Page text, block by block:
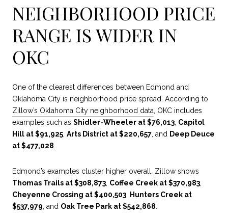
NEIGHBORHOOD PRICE
RANGE IS WIDER IN
OKC
One of the clearest differences between Edmond and
Oklahoma City is neighborhood price spread. According to
Zillow’s Oklahoma City neighborhood data , OKC includes
examples such as Shidler-Wheeler at $76,013 Capitol
Hill at $91,925 Arts District at $220,657 , and Deep Deuce
at $477,028
Edmond’s examples cluster higher overall. Zillow shows
Thomas Trails at $308,873 Coffee Creek at $370,983
Cheyenne Crossing at $400,503
Hunters Creek at
$537,979 , and Oak Tree Park at $542,868